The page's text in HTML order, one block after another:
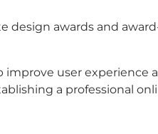
design awards and
user experience
a professional